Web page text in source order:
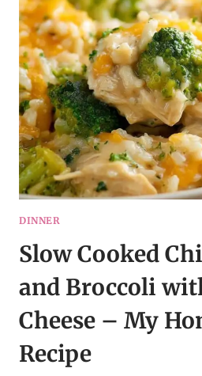
A
SLOW
COOKER
DINNER
Slow Cooked
and Broccoli
Cheese – My
Recipe